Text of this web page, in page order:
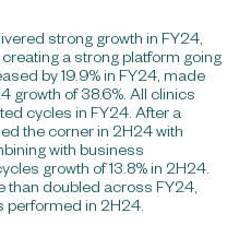
strong growth in FY24,
a strong platform going
by 19.9% in FY24, made
growth of 38.6%. All clinics
cycles in FY24. After a
the corner in 2H24 with
with business
growth of 13.8% in 2H24.
than doubled across FY24,
performed in 2H24.